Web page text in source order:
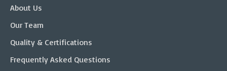
About Us
Our Team
Quality & Certifications
Frequently Asked Questions